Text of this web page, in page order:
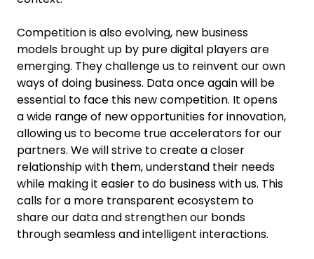
Competition is also evolving, new business
models brought up by pure digital players are
emerging. They challenge us to reinvent our own
ways of doing business. Data once again will be
essential to face this new competition. It opens
a wide range of new opportunities for innovation,
allowing us to become true accelerators for our
partners. We will strive to create a closer
relationship with them, understand their needs
while making it easier to do business with us. This
calls for a more transparent ecosystem to
share our data and strengthen our bonds
through seamless and intelligent interactions.